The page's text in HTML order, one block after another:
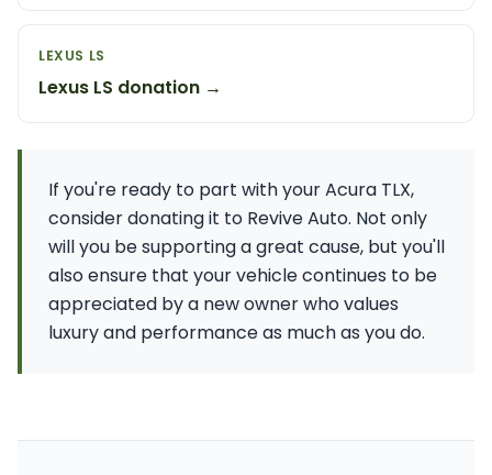
LEXUS LS
Lexus LS donation →
If you're ready to part with your Acura TLX,
consider donating it to Revive Auto. Not only
will you be supporting a great cause, but you'll
also ensure that your vehicle continues to be
appreciated by a new owner who values
luxury and performance as much as you do.